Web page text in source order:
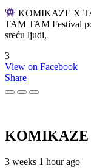
KOMIKAZE X
TAM TAM Festival
sreću ljudi,
3
View on Facebook
Share
KOMIKAZE
3 weeks 1 hour ago